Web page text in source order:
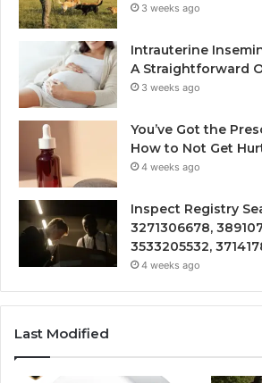
3 weeks ago
Intrauterine
A Straightforward
3 weeks ago
You’ve Got the
How to Not Get
4 weeks ago
Inspect Registry
3271306678,
3533205532,
4 weeks ago
Last Modified